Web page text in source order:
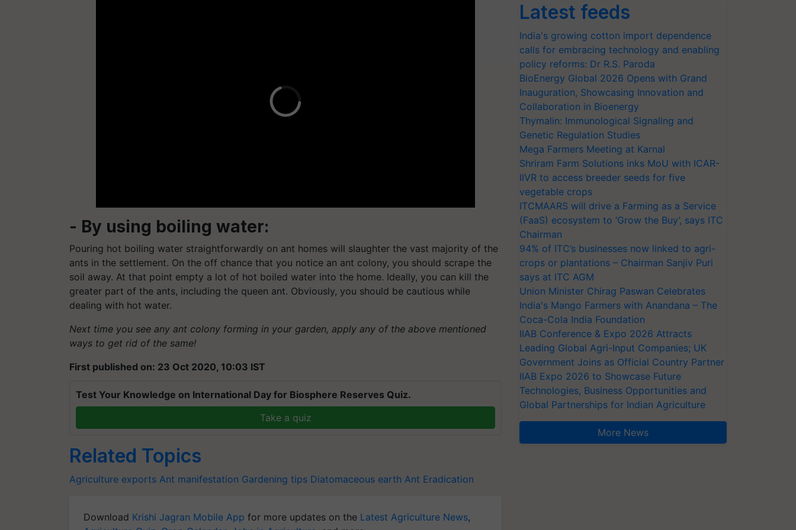
- By using boiling water:
Pouring hot boiling water straightforwardly on ant homes will slaughter the vast majority of the
ants in the settlement. On the off chance that you notice an ant colony, you should scrape the
soil away. At that point empty a lot of hot boiled water into the home. Ideally, you can kill the
greater part of the ants, including the queen ant. Obviously, you should be cautious while
dealing with hot water.
Next time you see any ant colony forming in your garden, apply any of the above mentioned
ways to get rid of the same!
First published on: 23 Oct 2020, 10:03 IST
Test Your Knowledge on International Day for Biosphere Reserves Quiz.
Take a quiz
Related Topics
Agriculture exports Ant manifestation Gardening tips Diatomaceous earth Ant Eradication
Download Krishi Jagran Mobile App for more updates on the Latest Agriculture News,
Latest feeds
India's growing cotton import dependence
calls for embracing technology and enabling
policy reforms: Dr R.S. Paroda
BioEnergy Global 2026 Opens with Grand
Inauguration, Showcasing Innovation and
Collaboration in Bioenergy
Thymalin: Immunological Signaling and
Genetic Regulation Studies
Mega Farmers Meeting at Karnal
Shriram Farm Solutions inks MoU with ICAR-
IIVR to access breeder seeds for five
vegetable crops
ITCMAARS will drive a Farming as a Service
(FaaS) ecosystem to ‘Grow the Buy’, says ITC
Chairman
94% of ITC’s businesses now linked to agri-
crops or plantations – Chairman Sanjiv Puri
says at ITC AGM
Union Minister Chirag Paswan Celebrates
India's Mango Farmers with Anandana – The
Coca-Cola India Foundation
IIAB Conference & Expo 2026 Attracts
Leading Global Agri-Input Companies; UK
Government Joins as Official Country Partner
IIAB Expo 2026 to Showcase Future
Technologies, Business Opportunities and
Global Partnerships for Indian Agriculture
More News